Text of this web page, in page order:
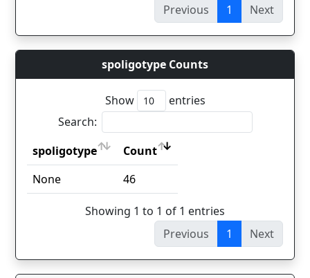
Previous
1 Next
spoligotype Counts
Show
entries
Search:
spoligotype
Count
spoligotype
Count
None 46
Showing 1 to 1 of 1 entries
Previous
1 Next